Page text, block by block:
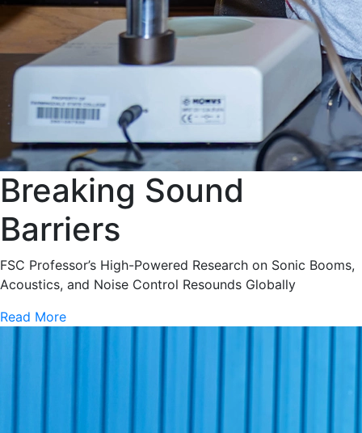
Breaking Sound
Barriers
FSC Professor’s High-Powered Research on Sonic Booms,
Acoustics, and Noise Control Resounds Globally
Read More